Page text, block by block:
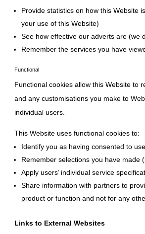
Provide statistics on how this Website
your use of this Website)
See how effective our adverts are (we
Remember the services you have
Functional
Functional cookies allow this Website to
and any customisations you make to
individual users.
This Website uses functional cookies to:
Identify you as having consented to
Remember selections you have made
Apply users’ individual service
Share information with partners to
product or function and not for any
Links to External Websites